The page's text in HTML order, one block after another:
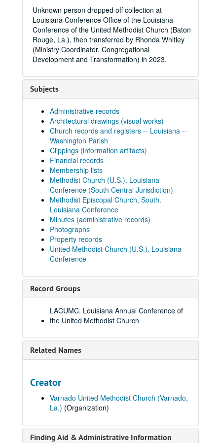
Unknown person dropped off collection at
Louisiana Conference Office of the Louisiana
Conference of the United Methodist Church (Baton
Rouge, La.), then transferred by Rhonda Whitley
(Ministry Coordinator, Congregational
Development and Transformation) in 2023.
Subjects
Administrative records
Architectural drawings (visual works)
Church records and registers -- Louisiana --
Washington Parish
Clippings (information artifacts)
Financial records
Membership lists
Methodist Church (U.S.). Louisiana
Conference (South Central Jurisdiction)
Methodist Episcopal Church, South.
Louisiana Conference
Minutes (administrative records)
Photographs
Property records
United Methodist Church (U.S.). Louisiana
Conference
Record Groups
LACUMC. Louisiana Annual Conference of
the United Methodist Church
Related Names
Creator
Varnado United Methodist Church (Varnado,
La.) (Organization)
Finding Aid & Administrative Information